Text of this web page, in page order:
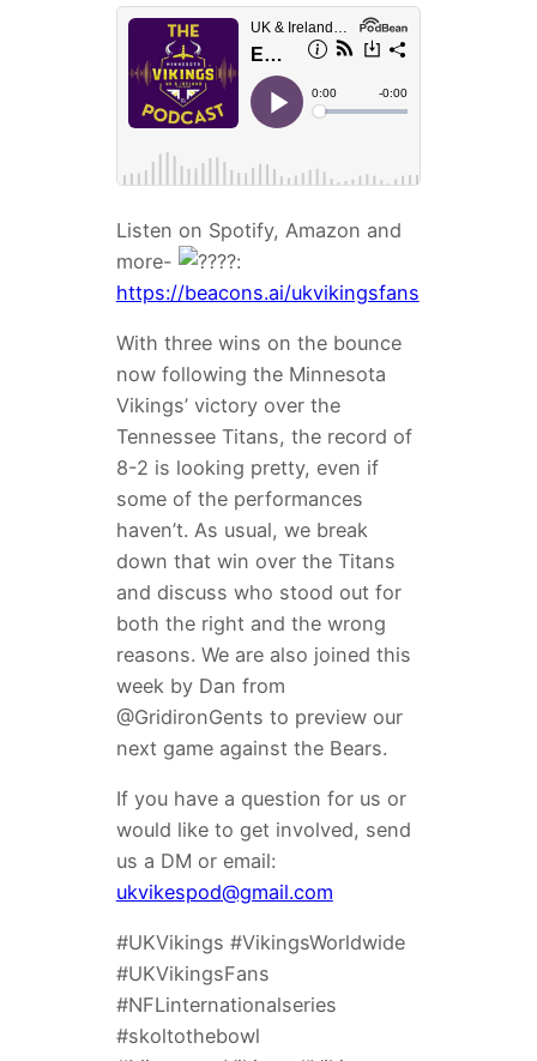
Listen on Spotify, Amazon and
more-
:
https://beacons.ai/ukvikingsfans
With three wins on the bounce
now following the Minnesota
Vikings’ victory over the
Tennessee Titans, the record of
8-2 is looking pretty, even if
some of the performances
haven’t. As usual, we break
down that win over the Titans
and discuss who stood out for
both the right and the wrong
reasons. We are also joined this
week by Dan from
@GridironGents to preview our
next game against the Bears.
If you have a question for us or
would like to get involved, send
us a DM or email:
ukvikespod@gmail.com
#UKVikings #VikingsWorldwide
#UKVikingsFans
#NFLinternationalseries
#skoltothebowl